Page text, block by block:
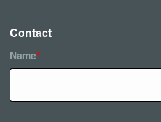
Contact
Name*